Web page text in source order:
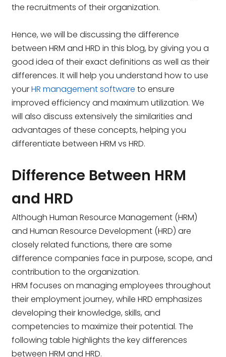
the recruitments of their organization.
Hence, we will be discussing the difference
between HRM and HRD in this blog, by giving you a
good idea of their exact definitionsas well as their
differences. It will help you understand how to use
yourHR management software to ensure
improved efficiency and maximum utilization. We
will also discuss extensivelythe similarities and
advantages of these concepts, helping you
differentiate between HRM vs HRD.
Difference Between HRM
and HRD
Although Human Resource Management (HRM)
and Human Resource Development (HRD) are
closely related functions, there are some
difference companies face in purpose, scope, and
contribution to the organization.
HRM focuses on managing employees throughout
their employment journey, while HRD emphasizes
developing their knowledge, skills, and
competencies to maximize their potential. The
following table highlights the key differences
between HRM and HRD.